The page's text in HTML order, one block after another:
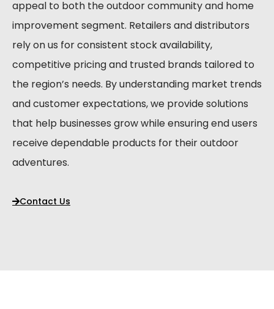
appeal to both the outdoor community and home
improvement segment. Retailers and distributors
rely on us for consistent stock availability,
competitive pricing and trusted brands tailored to
the region’s needs. By understanding market trends
and customer expectations, we provide solutions
that help businesses grow while ensuring end users
receive dependable products for their outdoor
adventures.
Contact Us